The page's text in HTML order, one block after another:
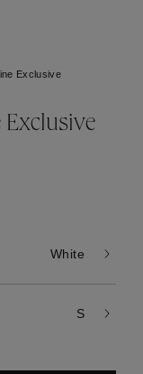
Exclusive
Exclusive
White
S